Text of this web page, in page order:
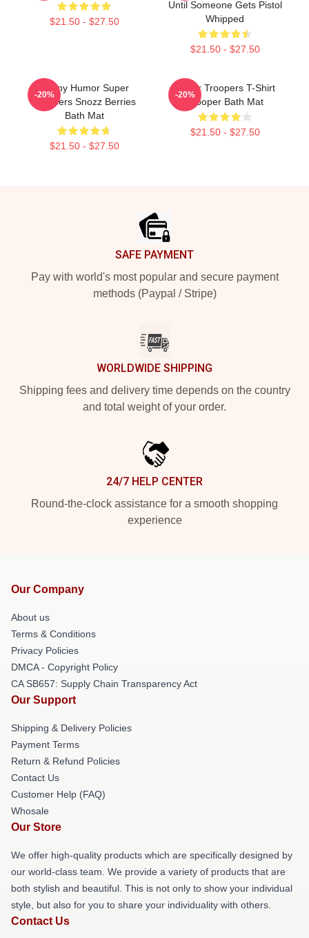
$21.50 - $27.50
Until Someone Gets Pistol
Whipped
$21.50 - $27.50
Funny Humor Super
Troopers Snozz Berries
Bath Mat
$21.50 - $27.50
-20%
Super Troopers T-Shirt
Trooper Bath Mat
$21.50 - $27.50
-20%
SAFE PAYMENT
Pay with world's most popular and secure payment
methods (Paypal / Stripe)
WORLDWIDE SHIPPING
Shipping fees and delivery time depends on the country
and total weight of your order.
24/7 HELP CENTER
Round-the-clock assistance for a smooth shopping
experience
Our Company
About us
Terms & Conditions
Privacy Policies
DMCA - Copyright Policy
CA SB657: Supply Chain Transparency Act
Our Support
Shipping & Delivery Policies
Payment Terms
Return & Refund Policies
Contact Us
Customer Help (FAQ)
Whosale
Our Store
We offer high-quality products which are specifically designed by
our world-class team. We provide a variety of products that are
both stylish and beautiful. This is not only to show your individual
style, but also for you to share your individuality with others.
Contact Us